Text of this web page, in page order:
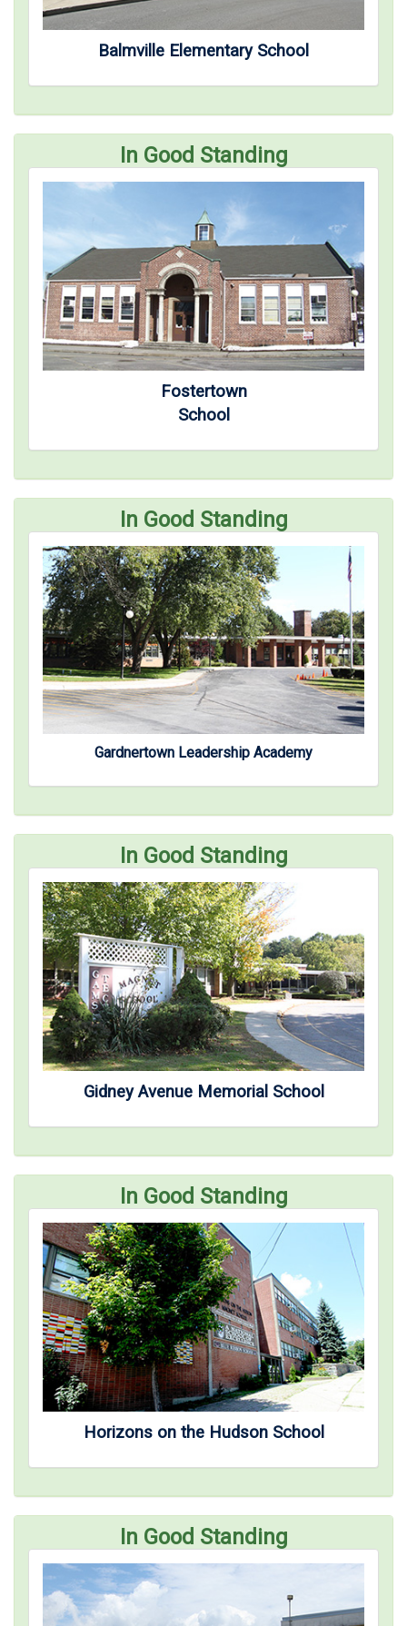
Balmville Elementary School
In Good Standing
Fostertown
School
In Good Standing
Gardnertown Leadership Academy
In Good Standing
Gidney Avenue Memorial School
In Good Standing
Horizons on the Hudson School
In Good Standing